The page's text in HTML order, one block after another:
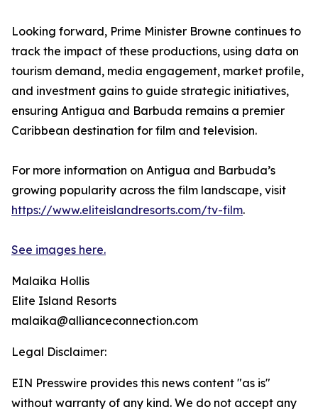
Looking forward, Prime Minister Browne continues to
track the impact of these productions, using data on
tourism demand, media engagement, market profile,
and investment gains to guide strategic initiatives,
ensuring Antigua and Barbuda remains a premier
Caribbean destination for film and television.
For more information on Antigua and Barbuda’s
growing popularity across the film landscape, visit
https://www.eliteislandresorts.com/tv-film.
See images here.
Malaika Hollis
Elite Island Resorts
malaika@allianceconnection.com
Legal Disclaimer:
EIN Presswire provides this news content "as is"
without warranty of any kind. We do not accept any